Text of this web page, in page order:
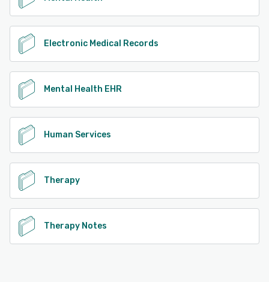
Electronic Medical Records
Mental Health EHR
Human Services
Therapy
Therapy Notes